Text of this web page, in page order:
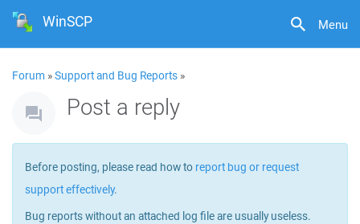
Menu
WinSCP
Forum »Support and Bug Reports »
Post a reply
Before posting, please read how to report bug or request
support effectively.
Bug reports without an attached log file are usually useless.